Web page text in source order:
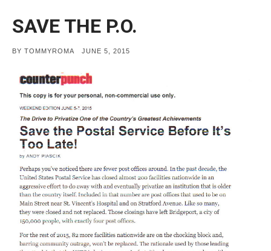
SAVE THE P.O.
BY TOMMYROMA
POSTED
JUNE 5, 2015